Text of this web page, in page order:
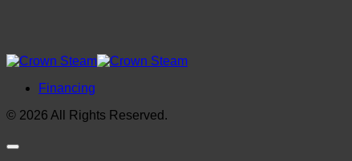
Financing
© 2026 All Rights Reserved.